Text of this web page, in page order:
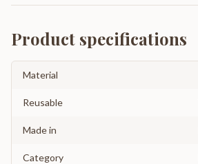
Product specifications
Material
Reusable
Made in
Category